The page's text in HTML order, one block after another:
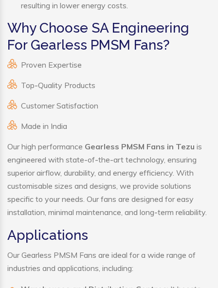
resulting in lower energy costs.
Why Choose SA Engineering
For Gearless PMSM Fans?
Proven Expertise
Top-Quality Products
Customer Satisfaction
Made in India
Our high performance Gearless PMSM Fans in Tezu is
engineered with state-of-the-art technology, ensuring
superior airflow, durability, and energy efficiency. With
customisable sizes and designs, we provide solutions
specific to your needs. Our fans are designed for easy
installation, minimal maintenance, and long-term reliability.
Applications
Our Gearless PMSM Fans are ideal for a wide range of
industries and applications, including: